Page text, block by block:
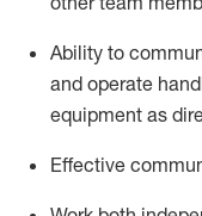
Ability to
and operate
equipment as
Effective